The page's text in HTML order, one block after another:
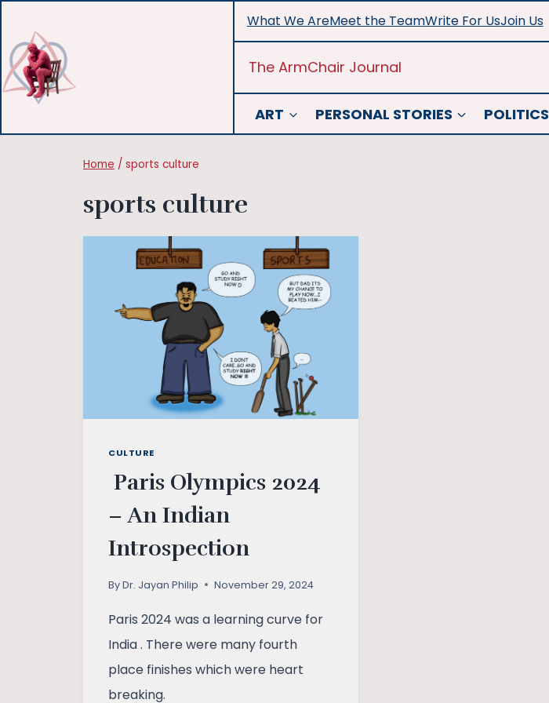
content
What We AreMeet the TeamWrite For UsJoin Us
The ArmChair Journal
ART PERSONAL STORIES POLITICS
Home / sports culture
sports culture
CULTURE
Paris Olympics 2024
– An Indian
Introspection
ByDr. Jayan Philip November 29, 2024
Paris 2024 was a learning curve for
India . There were many fourth
place finishes which were heart
breaking.